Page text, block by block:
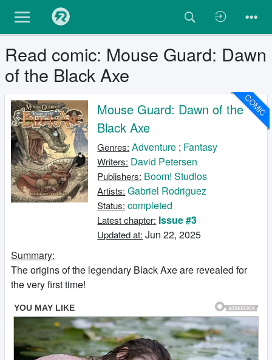
Read comic: Mouse Guard: Dawn
of the Black Axe
COMIC
Mouse Guard: Dawn of the
Black Axe
Genres: Adventure ; Fantasy
Writers: David Petersen
Publishers: Boom! Studios
Artists: Gabriel Rodriguez
Status: completed
Latest chapter: Issue #3
Updated at: Jun 22, 2025
Summary:
The origins of the legendary Black Axe are revealed for
the very first time!